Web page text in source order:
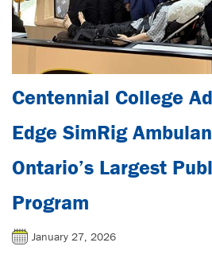
Centennial College
Edge SimRig
Ontario’s Largest
Program
January 27, 2026